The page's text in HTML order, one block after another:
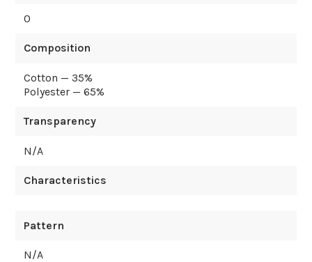
0
Composition
Cotton — 35%
Polyester — 65%
Transparency
N/A
Characteristics
Pattern
N/A